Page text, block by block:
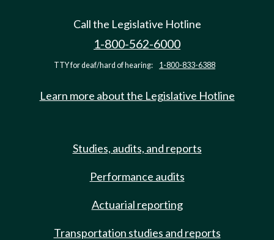
Call the Legislative Hotline
1-800-562-6000
TTY for deaf/hard of hearing: 1-800-833-6388
Learn more about the Legislative Hotline
Studies, audits, and reports
Performance audits
Actuarial reporting
Transportation studies and reports